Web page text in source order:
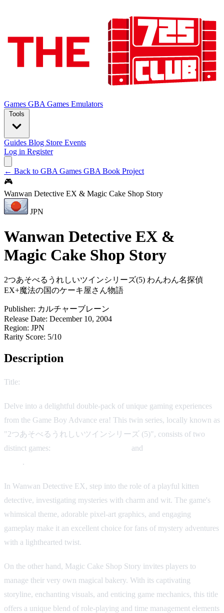
Games GBA Games Emulators
Tools
Guides Blog Store Events
Log in Register
← Back to GBA Games GBA Book Project
🎮
Wanwan Detective EX & Magic Cake Shop Story
JPN
Wanwan Detective EX &
Magic Cake Shop Story
2つあそべるうれしいツインシリーズ(5) わんわん名探偵
EX+魔法の国のケーキ屋さん物語
Publisher: カルチャーブレーン
Release Date: December 10, 2004
Region: JPN
Rarity Score: 5/10
Description
Title:
Delve into a delightful double-pack of unique gaming experiences
from the Game Boy Advance era! This twin series, locally known as
"2つあそべるうれしいツインシリーズ (5)", consists of two
distinct games:
and
.
In Wanwan Detective EX, step into the role of a playful kitten
detective, investigating mysteries with charm and wit. The game's
whimsical theme, adorable pixel-art graphics, and engaging
gameplay make it an excellent choice for fans of mystery adventures
with a lighthearted twist.
On the other hand, Magic Cake Shop Story invites players to
manage their very own magical bakery. With its captivating
storyline, enchanting visuals, and enticing game mechanics, this title
offers a unique blend of role-playing and time management elements